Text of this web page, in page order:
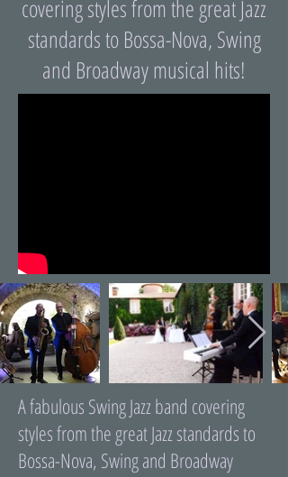
covering styles from the great Jazz
standards to Bossa-Nova, Swing
and Broadway musical hits!
A fabulous Swing Jazz band covering
styles from the great Jazz standards to
Bossa-Nova, Swing and Broadway